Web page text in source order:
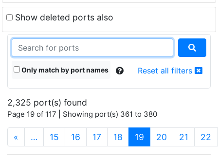
Show deleted ports also
Only match by port names Reset all filters
2,325 port(s) found
Page 19 of 117 | Showing port(s) 361 to 380
« … 15 16 17 18 19 (current)
20 21 22